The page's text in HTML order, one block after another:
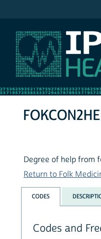
Degree of help from
Return to Folk
CODES
Codes and